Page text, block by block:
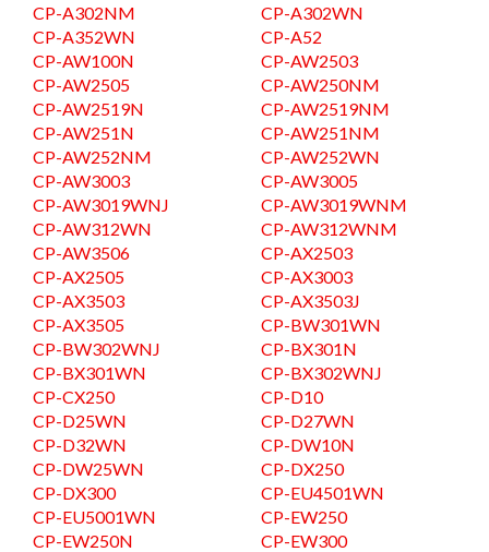
CP-A302NM
CP-A302WN
CP-A352WN
CP-A52
CP-AW100N
CP-AW2503
CP-AW2505
CP-AW250NM
CP-AW2519N
CP-AW2519NM
CP-AW251N
CP-AW251NM
CP-AW252NM
CP-AW252WN
CP-AW3003
CP-AW3005
CP-AW3019WNJ
CP-AW3019WNM
CP-AW312WN
CP-AW312WNM
CP-AW3506
CP-AX2503
CP-AX2505
CP-AX3003
CP-AX3503
CP-AX3503J
CP-AX3505
CP-BW301WN
CP-BW302WNJ
CP-BX301N
CP-BX301WN
CP-BX302WNJ
CP-CX250
CP-D10
CP-D25WN
CP-D27WN
CP-D32WN
CP-DW10N
CP-DW25WN
CP-DX250
CP-DX300
CP-EU4501WN
CP-EU5001WN
CP-EW250
CP-EW250N
CP-EW300